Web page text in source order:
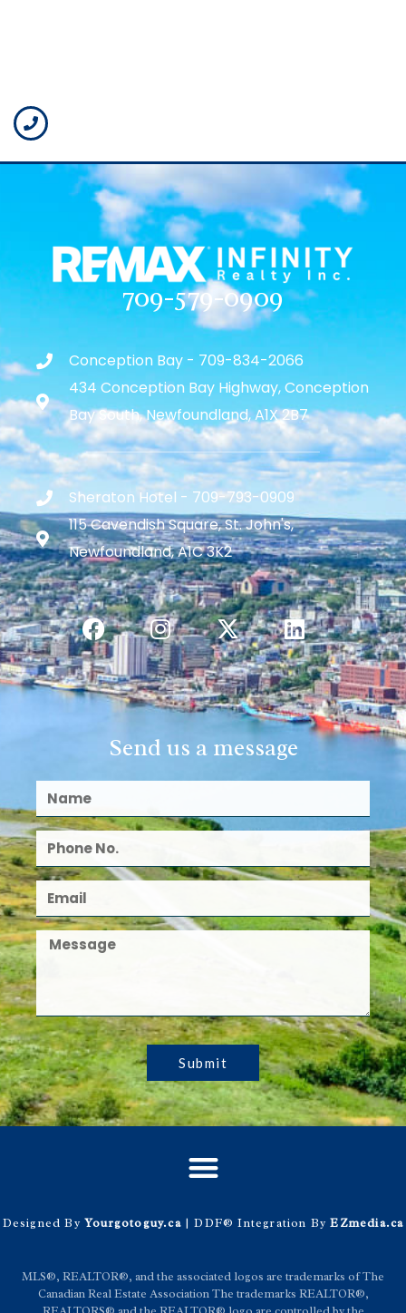
709-579-0909
Conception Bay - 709-834-2066
434 Conception Bay Highway, Conception
Bay South, Newfoundland, A1X 2B7
Sheraton Hotel - 709-793-0909
115 Cavendish Square, St. John's,
Newfoundland, A1C 3K2
Send us a message
Submit
Designed By Yourgotoguy.ca| DDF® Integration ByEZmedia.ca
MLS®, REALTOR®, and the associated logos are trademarks of The
Canadian Real Estate Association The trademarks REALTOR®,